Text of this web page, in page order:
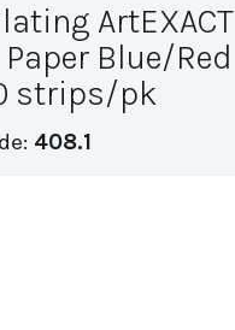
ArtEXACT
Blue/Red
strips/pk
408.1